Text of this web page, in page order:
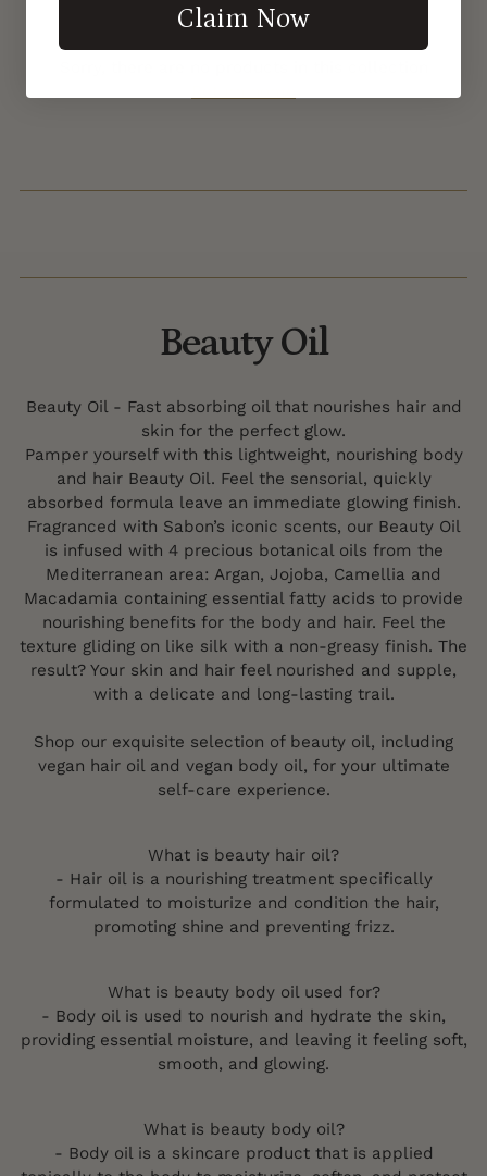
Beauty Oil
Beauty Oil - Fast absorbing oil that nourishes hair and
skin for the perfect glow.
Pamper yourself with this lightweight, nourishing body
and hair Beauty Oil. Feel the sensorial, quickly
absorbed formula leave an immediate glowing finish.
Fragranced with Sabon’s iconic scents, our Beauty Oil
is infused with 4 precious botanical oils from the
Mediterranean area: Argan, Jojoba, Camellia and
Macadamia containing essential fatty acids to provide
nourishing benefits for the body and hair. Feel the
texture gliding on like silk with a non-greasy finish. The
result? Your skin and hair feel nourished and supple,
with a delicate and long-lasting trail.
Shop our exquisite selection of beauty oil, including
vegan hair oil and vegan body oil, for your ultimate
self-care experience.
What is beauty hair oil?
- Hair oil is a nourishing treatment specifically
formulated to moisturize and condition the hair,
promoting shine and preventing frizz.
What is beauty body oil used for?
- Body oil is used to nourish and hydrate the skin,
providing essential moisture, and leaving it feeling soft,
smooth, and glowing.
What is beauty body oil?
- Body oil is a skincare product that is applied
Claim Now